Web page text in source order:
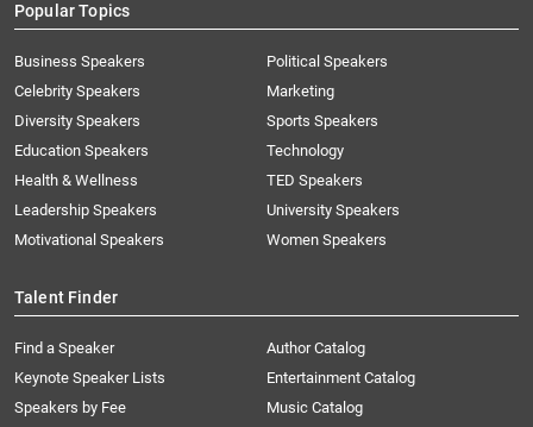
Popular Topics
Business Speakers
Celebrity Speakers
Diversity Speakers
Education Speakers
Health & Wellness
Leadership Speakers
Motivational Speakers
Political Speakers
Marketing
Sports Speakers
Technology
TED Speakers
University Speakers
Women Speakers
Talent Finder
Find a Speaker
Keynote Speaker Lists
Speakers by Fee
Author Catalog
Entertainment Catalog
Music Catalog